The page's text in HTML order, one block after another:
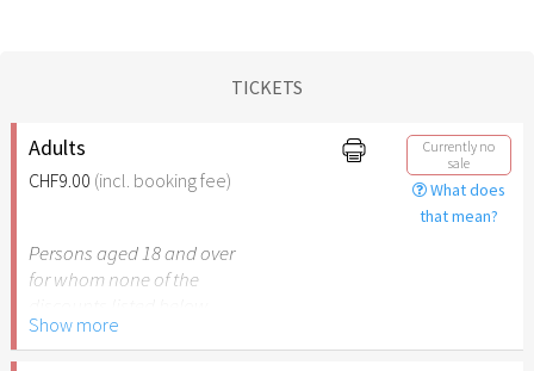
TICKETS
Adults
CHF9.00 (incl. booking fee)
Currently no
sale
What does
that mean?
Persons aged 18 and over
for whom none of the
apply.
Show more